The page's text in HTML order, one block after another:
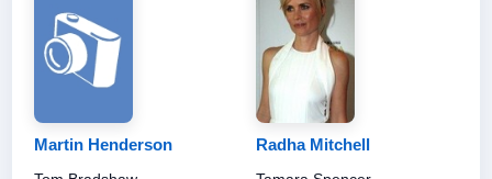
Martin Henderson Radha Mitchell